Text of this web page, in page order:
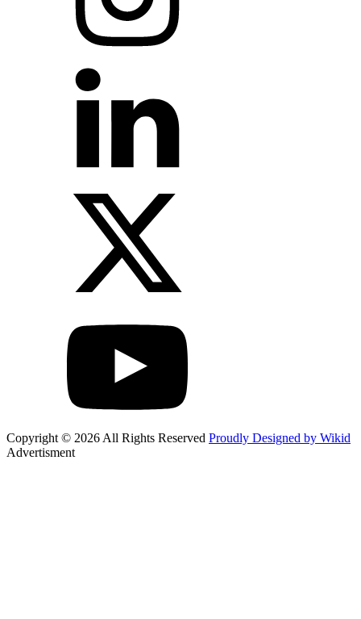
Copyright © 2026 All Rights Reserved Proudly Designed by Wikid
Advertisment